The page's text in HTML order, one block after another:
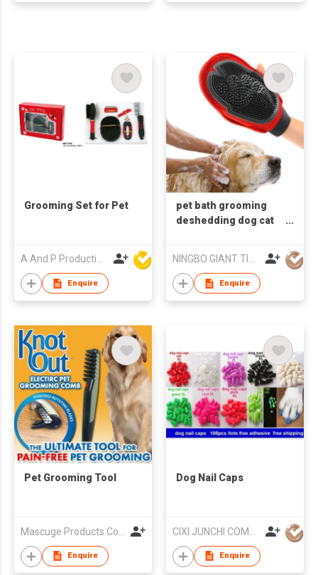
Grooming Set for Pet
A And P Productions Ltd
Enquire
pet bath grooming
deshedding dog cat
NINGBO GIANT TIGER CO., LTD.
Enquire
Pet Grooming Tool
Enquire
Dog Nail Caps
Enquire